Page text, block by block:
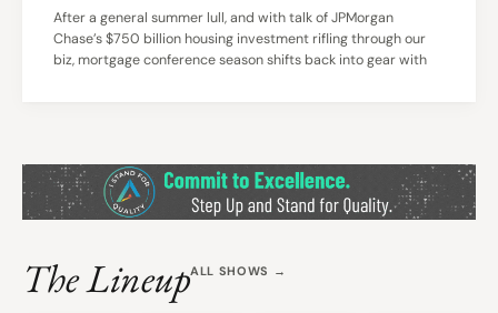
After a general summer lull, and with talk of JPMorgan
Chase’s $750 billion housing investment rifling through our
biz, mortgage conference season shifts back into gear with
The LineupALL SHOWS →